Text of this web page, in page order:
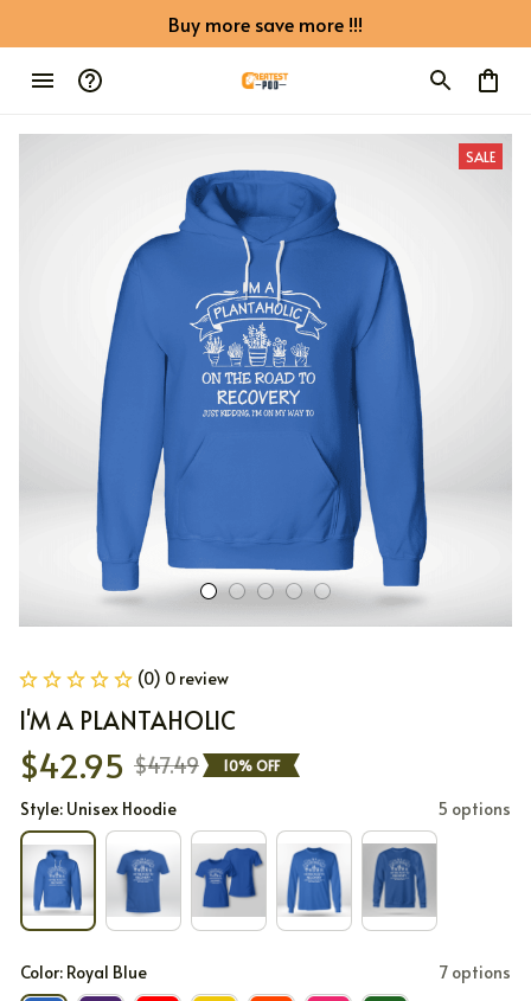
Buy more save more !!!
SALE
(0) 0 review
I'M A PLANTAHOLIC
$42.95 $47.49 10% OFF
Style: Unisex Hoodie 5 options
Color: Royal Blue 7 options